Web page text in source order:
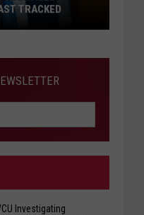
RIVER
Investigating